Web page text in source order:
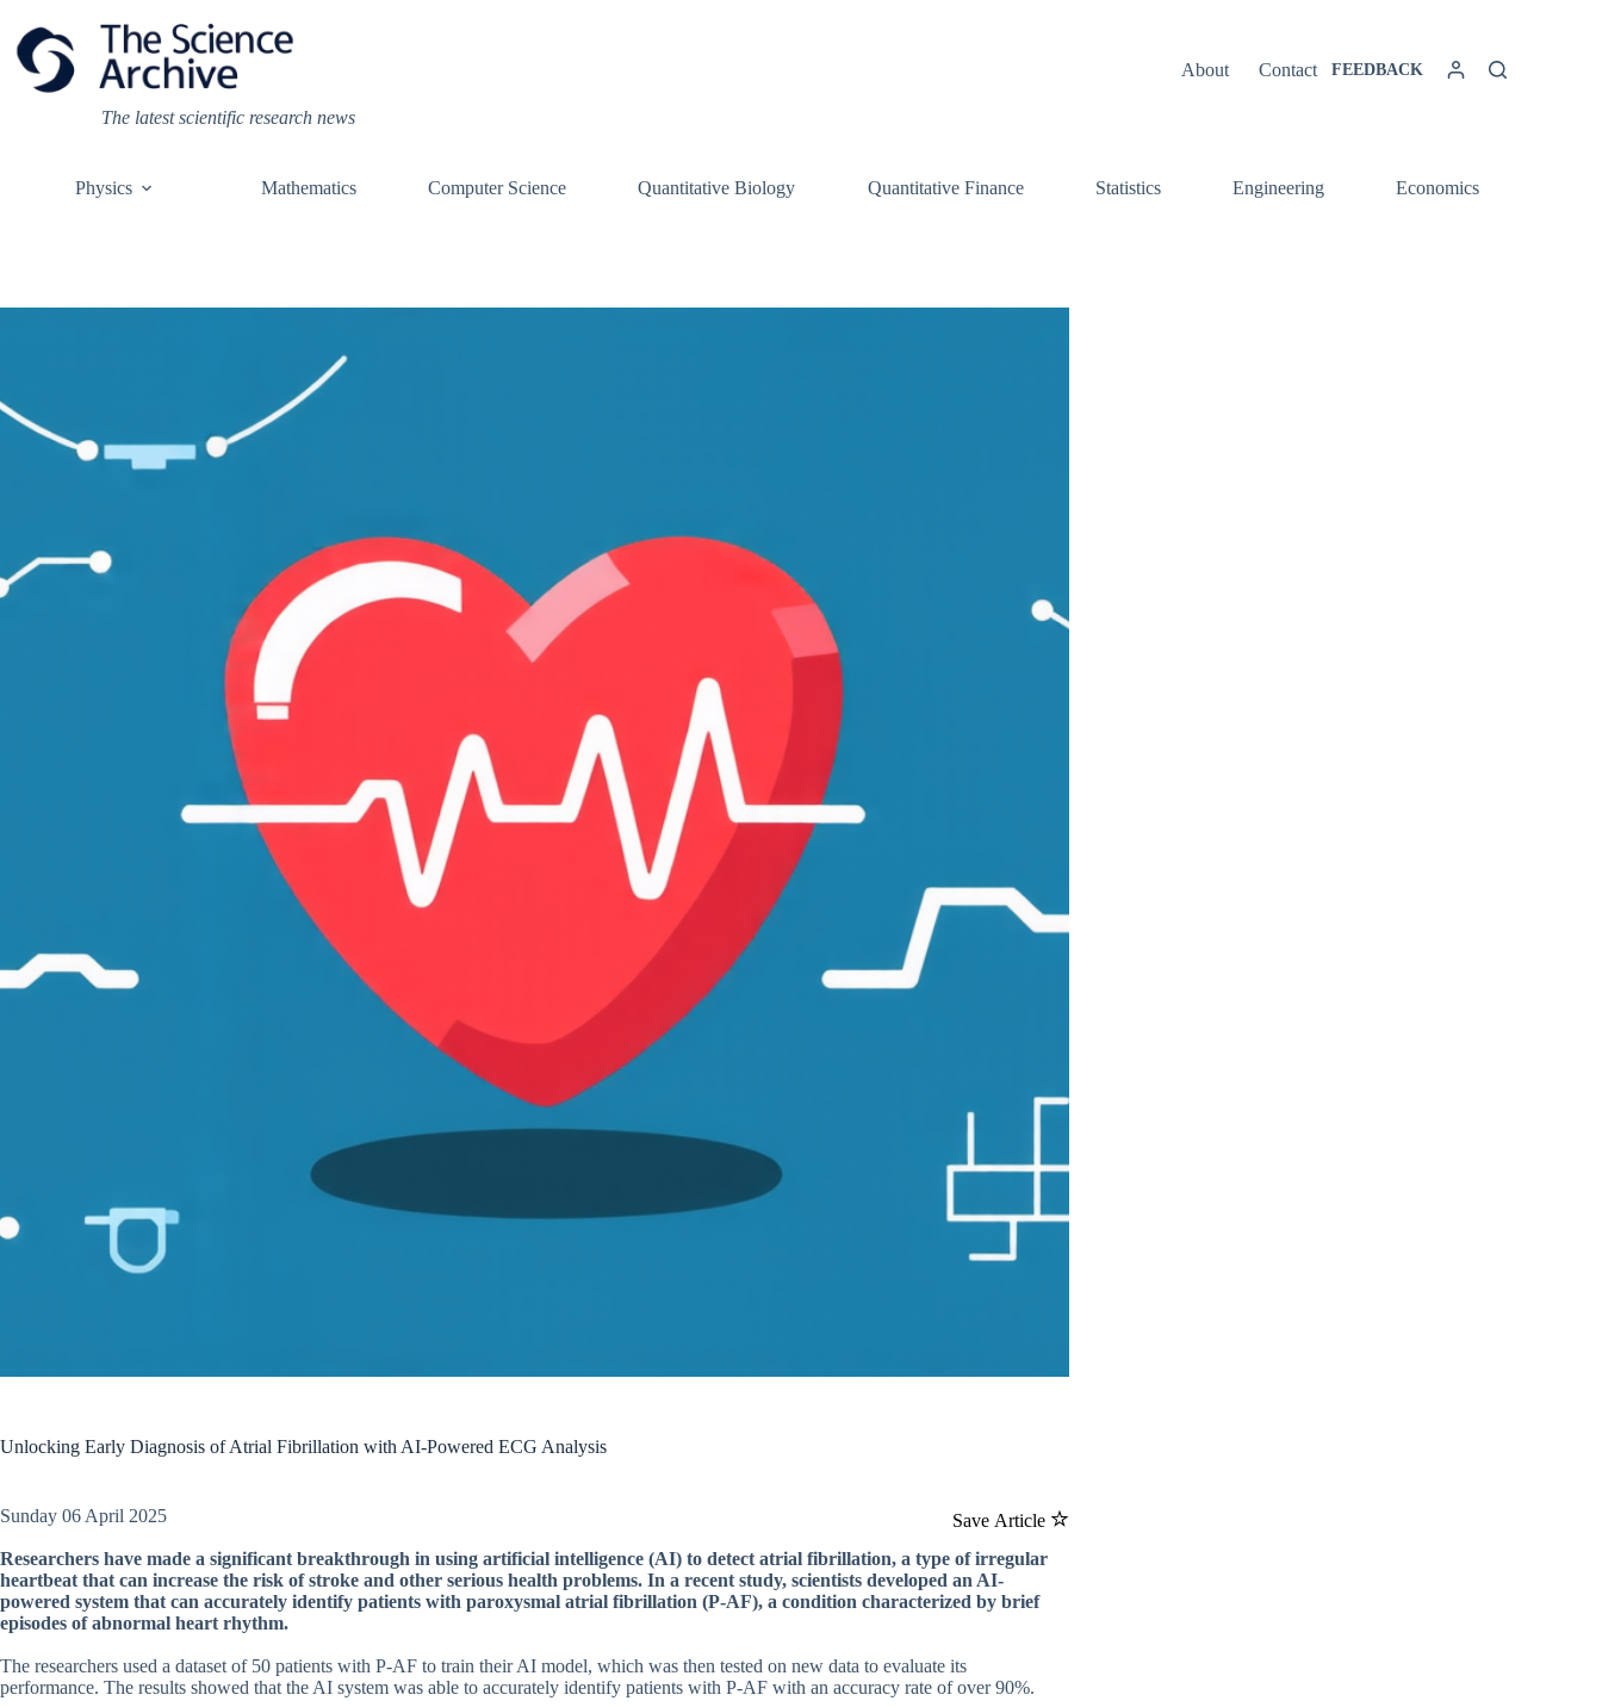
content
The latest scientific research news
About Contact FEEDBACK
Physics Mathematics Computer Science Quantitative Biology Quantitative Finance Statistics Engineering Economics
Unlocking Early Diagnosis of Atrial Fibrillation with AI-Powered ECG Analysis
Save Article
Sunday 06 April 2025
Researchers have made a significant breakthrough in using artificial intelligence (AI) to detect atrial fibrillation, a type of irregular
heartbeat that can increase the risk of stroke and other serious health problems. In a recent study, scientists developed an AI-
powered system that can accurately identify patients with paroxysmal atrial fibrillation (P-AF), a condition characterized by brief
episodes of abnormal heart rhythm.
The researchers used a dataset of 50 patients with P-AF to train their AI model, which was then tested on new data to evaluate its
performance. The results showed that the AI system was able to accurately identify patients with P-AF with an accuracy rate of over 90%.